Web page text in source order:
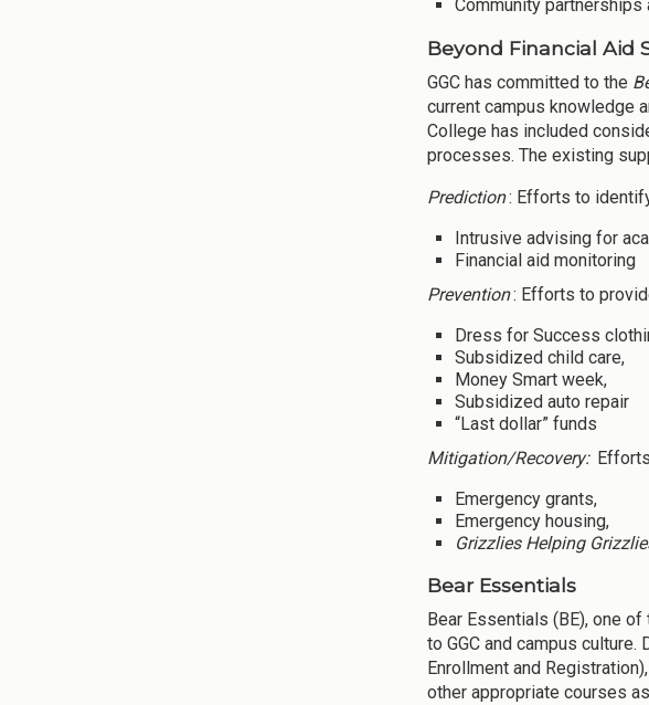
Community
Beyond Financial Aid
GGC has committed to the
current campus knowledge
College has included
processes. The existing
Prediction: Efforts to
Intrusive advising for
Financial aid monitoring
Prevention: Efforts to
Dress for Success
Subsidized child care,
Money Smart week,
Subsidized auto repair
“Last dollar” funds
Mitigation/Recovery:
Emergency grants,
Emergency housing,
Grizzlies Helping
Bear Essentials
Bear Essentials (BE), one
to GGC and campus
Enrollment and
other appropriate courses